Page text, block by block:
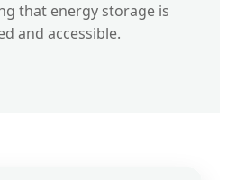
that energy storage is
and accessible.